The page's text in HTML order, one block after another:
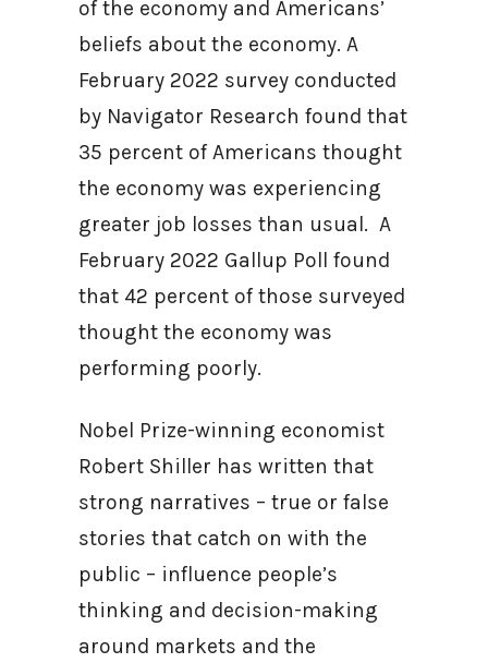
of the economy and Americans’
beliefs about the economy. A
February 2022 survey conducted
by Navigator Research found that
35 percent of Americans thought
the economy was experiencing
greater job losses than usual. A
February 2022 Gallup Poll found
that 42 percent of those surveyed
thought the economy was
performing poorly.
Nobel Prize-winning economist
Robert Shiller has written that
strong narratives – true or false
stories that catch on with the
public – influence people’s
thinking and decision-making
around markets and the